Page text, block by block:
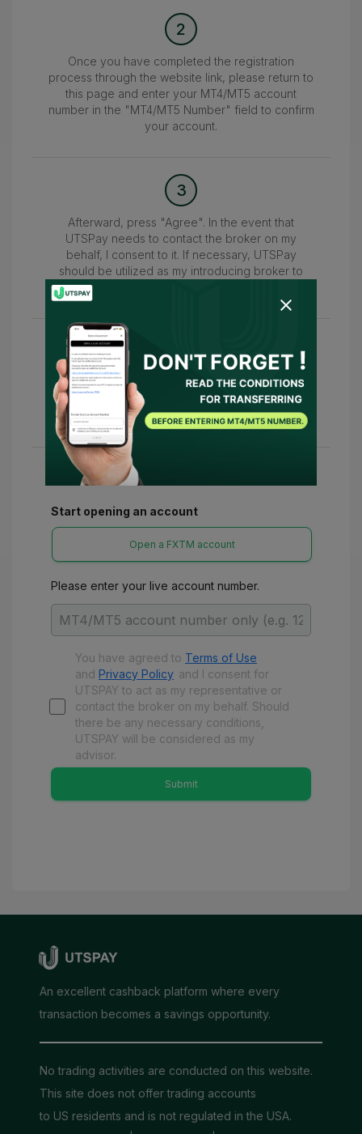
2
Once you have completed the registration
process through the website link, please return to
this page and enter your MT4/MT5 account
number in the "MT4/MT5 Number" field to confirm
your account.
3
Afterward, press "Agree". In the event that
UTSPay needs to contact the broker on my
behalf, I consent to it. If necessary, UTSPay
should be utilized as my introducing broker to
4
Wait for the confirmation of your account within
24-48 hours. Once confirmed, you can access
various refunds and benefits with UTSPay.
Start opening an account
Open a FXTM account
Please enter your live account number.
You have agreed to Terms of Use
and Privacy Policy and I consent for
UTSPAY to act as my representative or
contact the broker on my behalf. Should
there be any necessary conditions,
UTSPAY will be considered as my
advisor.
Submit